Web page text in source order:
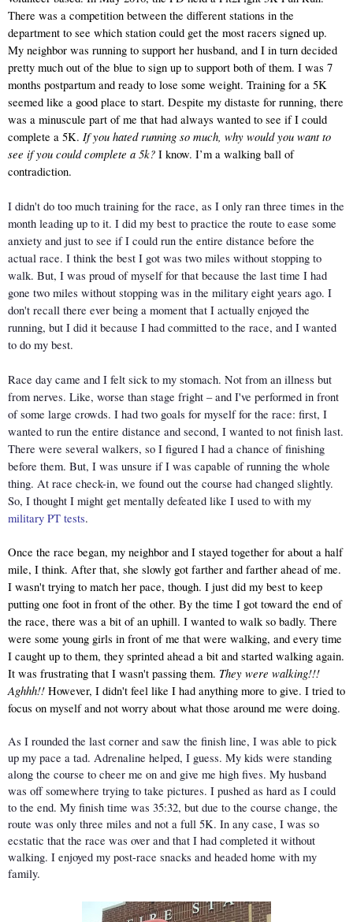
There was a competition between the different stations in the
department to see which station could get the most racers signed up.
My neighbor was running to support her husband, and I in turn decided
pretty much out of the blue to sign up to support both of them. I was 7
months postpartum and ready to lose some weight. Training for a 5K
seemed like a good place to start. Despite my distaste for running, there
was a minuscule part of me that had always wanted to see if I could
complete a 5K. If you hated running so much, why would you want to
see if you could complete a 5k? I know. I’m a walking ball of
contradiction.
I didn't do too much training for the race, as I only ran three times in the
month leading up to it. I did my best to practice the route to ease some
anxiety and just to see if I could run the entire distance before the
actual race. I think the best I got was two miles without stopping to
walk. But, I was proud of myself for that because the last time I had
gone two miles without stopping was in the military eight years ago. I
don't recall there ever being a moment that I actually enjoyed the
running, but I did it because I had committed to the race, and I wanted
to do my best.
Race day came and I felt sick to my stomach. Not from an illness but
from nerves. Like, worse than stage fright – and I've performed in front
of some large crowds. I had two goals for myself for the race: first, I
wanted to run the entire distance and second, I wanted to not finish last.
There were several walkers, so I figured I had a chance of finishing
before them. But, I was unsure if I was capable of running the whole
thing. At race check-in, we found out the course had changed slightly.
military PT tests.
Once the race began, my neighbor and I stayed together for about a half
mile, I think. After that, she slowly got farther and farther ahead of me.
I wasn't trying to match her pace, though. I just did my best to keep
putting one foot in front of the other. By the time I got toward the end of
the race, there was a bit of an uphill. I wanted to walk so badly. There
were some young girls in front of me that were walking, and every time
I caught up to them, they sprinted ahead a bit and started walking again.
It was frustrating that I wasn't passing them. They were walking!!!
Aghhh!! However, I didn't feel like I had anything more to give. I tried to
focus on myself and not worry about what those around me were doing.
As I rounded the last corner and saw the finish line, I was able to pick
up my pace a tad. Adrenaline helped, I guess. My kids were standing
along the course to cheer me on and give me high fives. My husband
was off somewhere trying to take pictures. I pushed as hard as I could
to the end. My finish time was 35:32, but due to the course change, the
route was only three miles and not a full 5K. In any case, I was so
ecstatic that the race was over and that I had completed it without
walking. I enjoyed my post-race snacks and headed home with my
family.